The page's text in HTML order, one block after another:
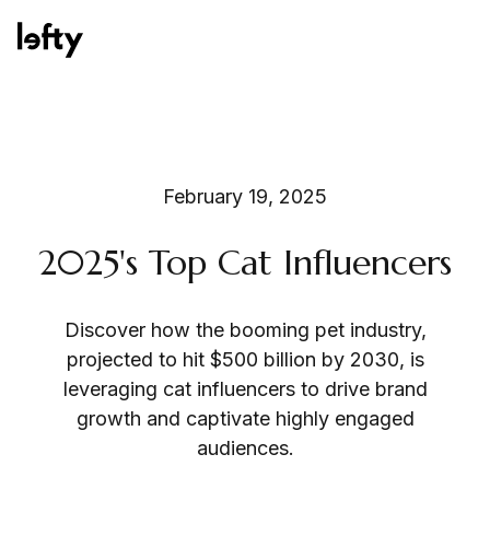
How We Help
Resources
February 19, 2025
2025's Top Cat Influencers
Discover how the booming pet industry,
projected to hit $500 billion by 2030, is
leveraging cat influencers to drive brand
growth and captivate highly engaged
audiences.